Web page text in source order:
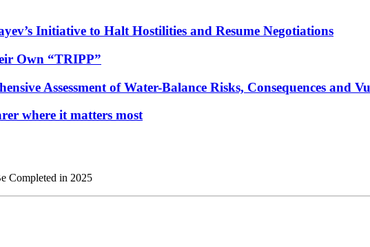
Initiative to Halt Hostilities and Resume Negotiations
Own “TRIPP”
Assessment of Water-Balance Risks, Consequences and
where it matters most
Completed in 2025